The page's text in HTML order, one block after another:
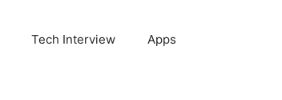
Tech Interview Apps